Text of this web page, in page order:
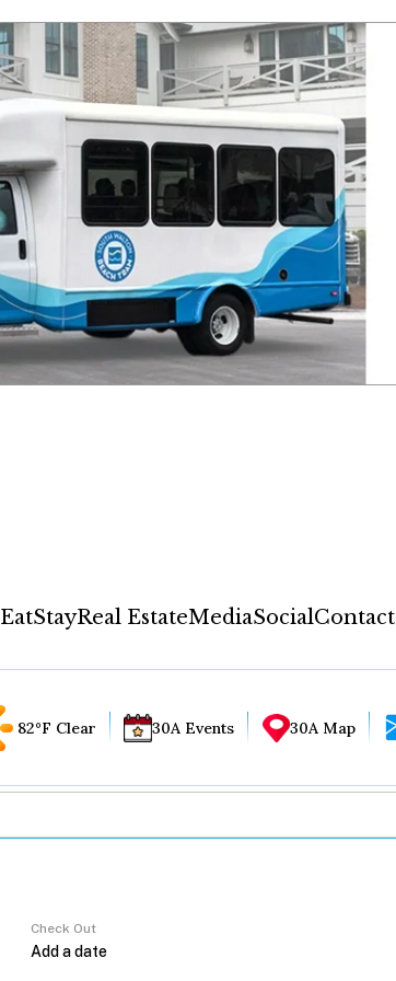
EatStayReal EstateMediaSocialContact
82°F Clear 30A Events 30A Map
Check Out